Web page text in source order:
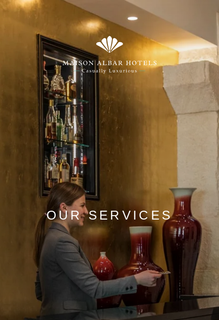
OUR SERVICES